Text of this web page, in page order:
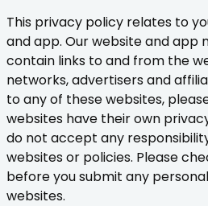
This privacy policy relates to
and app. Our website and app
contain links to and from the
networks, advertisers and
to any of these websites,
websites have their own
do not accept any
websites or policies. Please
before you submit any
websites.